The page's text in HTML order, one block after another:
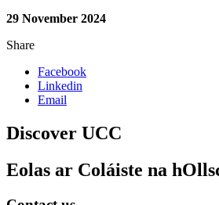
29 November 2024
Share
Facebook
Linkedin
Email
Discover UCC
Eolas ar Coláiste na